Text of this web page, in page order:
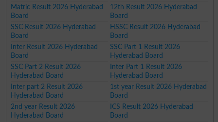
Matric Result 2026 Hyderabad
Board
12th Result 2026 Hyderabad
Board
SSC Result 2026 Hyderabad
Board
HSSC Result 2026 Hyderabad
Board
Inter Result 2026 Hyderabad
Board
SSC Part 1 Result 2026
Hyderabad Board
SSC Part 2 Result 2026
Hyderabad Board
Inter Part 1 Result 2026
Hyderabad Board
Inter part 2 Result 2026
Hyderabad Board
1st year Result 2026 Hyderabad
Board
2nd year Result 2026
Hyderabad Board
ICS Result 2026 Hyderabad
Board